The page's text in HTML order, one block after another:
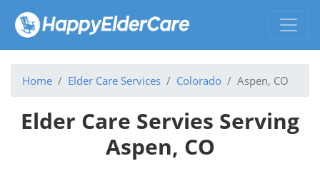
Home Elder Care Services Colorado Aspen, CO
Elder Care Servies Serving
Aspen, CO